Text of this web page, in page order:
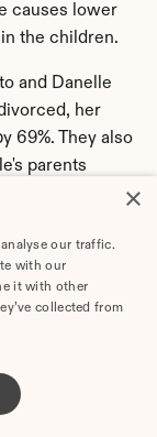
causes lower
the children.
and Danelle
her
69%. They also
parents
have not
between
jobs create
×
our traffic.
with our
it with other
collected from